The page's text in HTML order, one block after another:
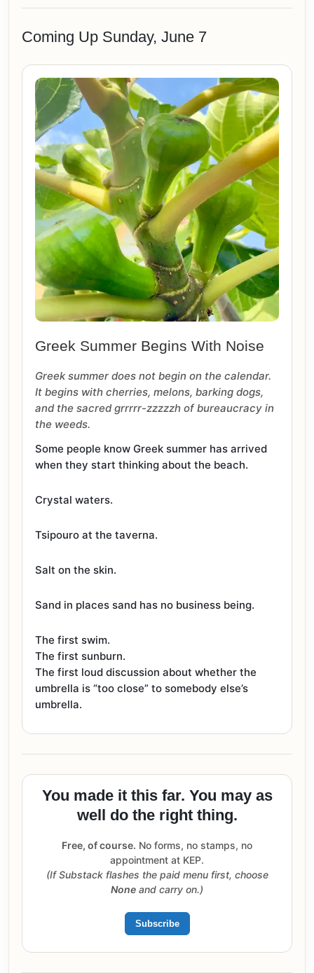
Coming Up Sunday, June 7
Greek Summer Begins With Noise
Greek summer does not begin on the calendar.
It begins with cherries, melons, barking dogs,
and the sacred grrrrr-zzzzzh of bureaucracy in
the weeds.
Some people know Greek summer has arrived
when they start thinking about the beach.
Crystal waters.
Tsipouro at the taverna.
Salt on the skin.
Sand in places sand has no business being.
The first swim.
The first sunburn.
The first loud discussion about whether the
umbrella is “too close” to somebody else’s
umbrella.
You made it this far. You may as
well do the right thing.
Free, of course. No forms, no stamps, no
appointment at KEP.
(If Substack flashes the paid menu first, choose
None and carry on.)
Subscribe